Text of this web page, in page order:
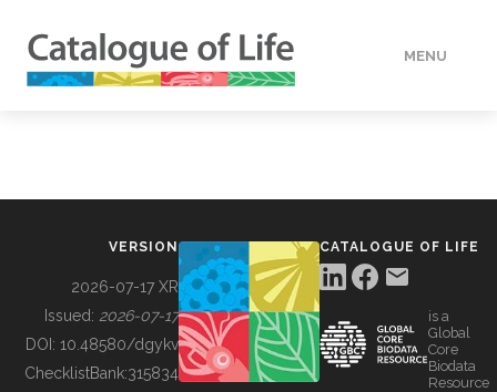
MENU
BUILDING COL
VERSION
2026-07-17 XR
Issued: 2026-07-17
DOI: 10.48580/dgykv
ChecklistBank:315834
CATALOGUE OF LIFE
is a
Global
Core
Biodata
Resource